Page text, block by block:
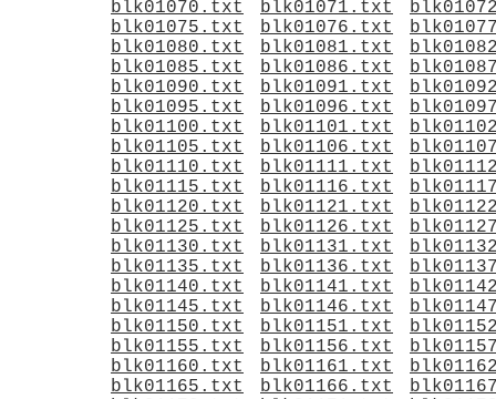
blk01070.txt
blk01071.txt
blk01075.txt
blk01076.txt
blk01080.txt
blk01081.txt
blk01085.txt
blk01086.txt
blk01090.txt
blk01091.txt
blk01095.txt
blk01096.txt
blk01100.txt
blk01101.txt
blk01105.txt
blk01106.txt
blk01110.txt
blk01111.txt
blk01115.txt
blk01116.txt
blk01120.txt
blk01121.txt
blk01125.txt
blk01126.txt
blk01130.txt
blk01131.txt
blk01135.txt
blk01136.txt
blk01140.txt
blk01141.txt
blk01145.txt
blk01146.txt
blk01150.txt
blk01151.txt
blk01155.txt
blk01156.txt
blk01160.txt
blk01161.txt
blk01165.txt
blk01166.txt